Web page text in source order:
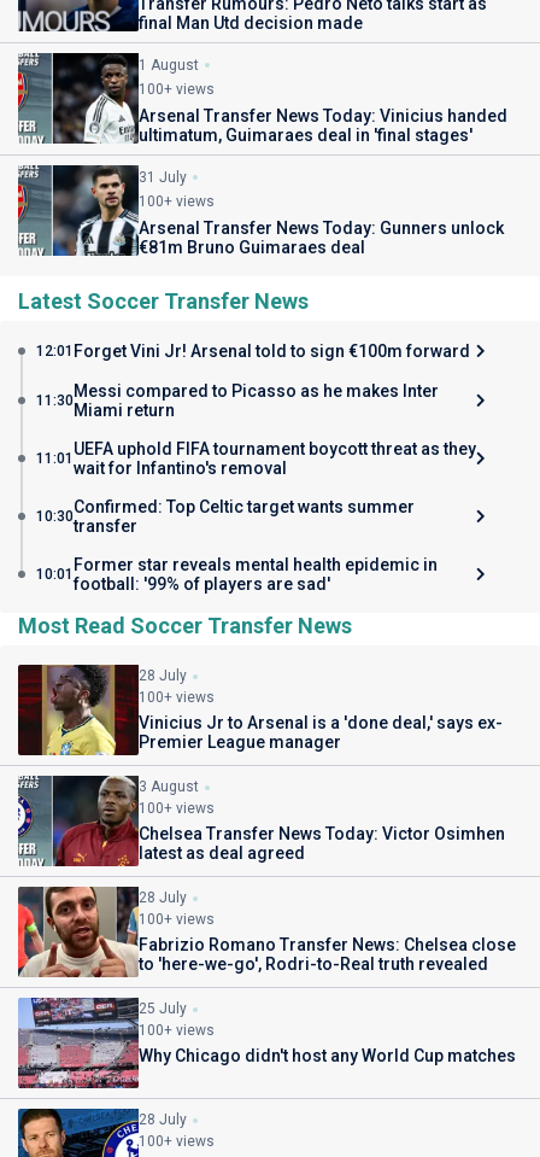
Transfer Rumours: Pedro Neto talks start as
final Man Utd decision made
1 August
100+ views
Arsenal Transfer News Today: Vinicius handed
ultimatum, Guimaraes deal in 'final stages'
31 July
100+ views
Arsenal Transfer News Today: Gunners unlock
€81m Bruno Guimaraes deal
Latest Soccer Transfer News
12:01 Forget Vini Jr! Arsenal told to sign €100m forward
11:30Messi compared to Picasso as he makes Inter
Miami return
11:01 UEFA uphold FIFA tournament boycott threat as they
wait for Infantino's removal
10:30Confirmed: Top Celtic target wants summer
transfer
10:01 Former star reveals mental health epidemic in
football: '99% of players are sad'
Most Read Soccer Transfer News
28 July
100+ views
Vinicius Jr to Arsenal is a 'done deal,' says ex-
Premier League manager
3 August
100+ views
Chelsea Transfer News Today: Victor Osimhen
latest as deal agreed
28 July
100+ views
Fabrizio Romano Transfer News: Chelsea close
to 'here-we-go', Rodri-to-Real truth revealed
25 July
100+ views
Why Chicago didn't host any World Cup matches
28 July
100+ views